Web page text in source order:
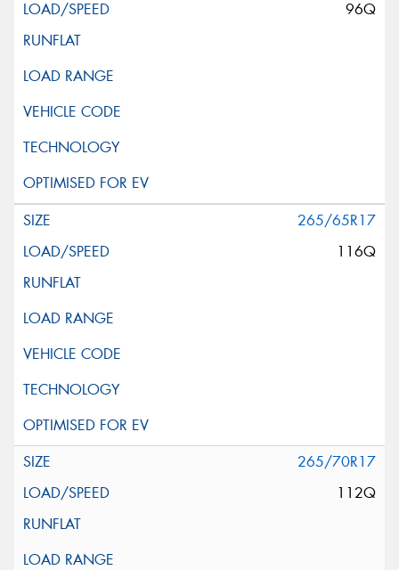
96Q
265/65R17
116Q
265/70R17
112Q